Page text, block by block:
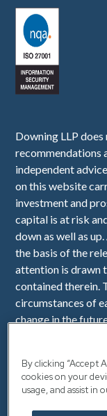
Downing LLP
recommendations
independent
on this website
investment and
capital is at risk
down as well as
the basis of the
attention is drawn
contained therein.
circumstances of
change in the
Authority (Firm
England No.
By clicking “Accept
cookies on your
usage, and assist in